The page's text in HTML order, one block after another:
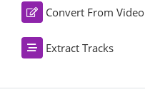
Convert From Video
Extract Tracks